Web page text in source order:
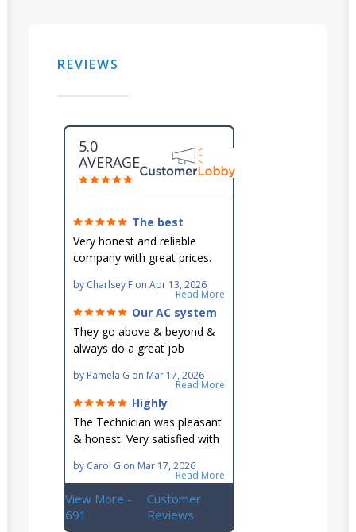
REVIEWS
5.0
AVERAGE
The best
around!
Very honest and reliable
company with great prices.
go out of their way to fit you
in their schedule.
by Charlsey F on Apr 13, 2026
Read More
Our AC system
is in good hands.
They go above & beyond &
always do a great job
reach AC unit! He's
knowledgeable, professional
& an asset to the great
Ellsworth team!!
by Pamela G on Mar 17, 2026
Read More
Highly
recommend!
The Technician was pleasant
& honest. Very satisfied with
business.
by Carol G on Mar 17, 2026
Read More
View More -
691
Customer
Reviews